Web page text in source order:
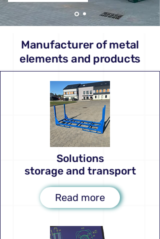
Manufacturer of metal
elements and products
Solutions
storage and transport
Read more